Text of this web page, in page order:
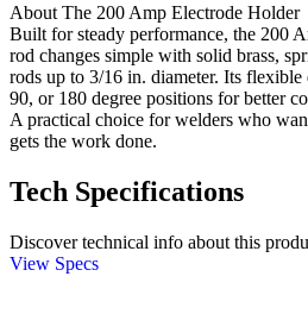
About The 200 Amp Electrode Holder
Built for steady performance, the 200
rod changes simple with solid brass,
rods up to 3/16 in. diameter. Its
90, or 180 degree positions for better
A practical choice for welders who
gets the work done.
Tech Specifications
Discover technical info about this
View Specs